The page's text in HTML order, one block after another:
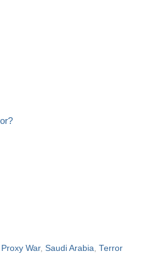
Proxy War, Saudi Arabia Terror